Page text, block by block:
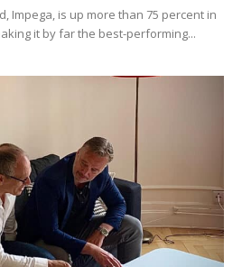
Impega, is up more than 75 percent in
it by far the best-performing...